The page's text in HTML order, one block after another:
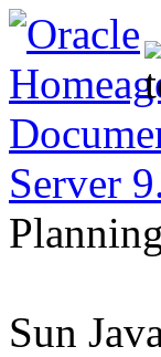
Server
Sun